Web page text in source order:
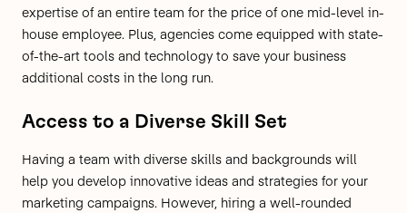
expertise of an entire team for the price of one mid-level in-
house employee. Plus, agencies come equipped with state-
of-the-art tools and technology to save your business
additional costs in the long run.
Access to a Diverse Skill Set
Having a team with diverse skills and backgrounds will
help you develop innovative ideas and strategies for your
marketing campaigns. However, hiring a well-rounded